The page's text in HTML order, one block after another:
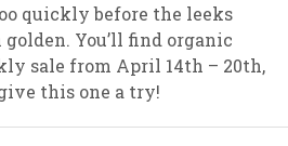
quickly before the leeks
You’ll find organic
sale from April 14th – 20th,
this one a try!